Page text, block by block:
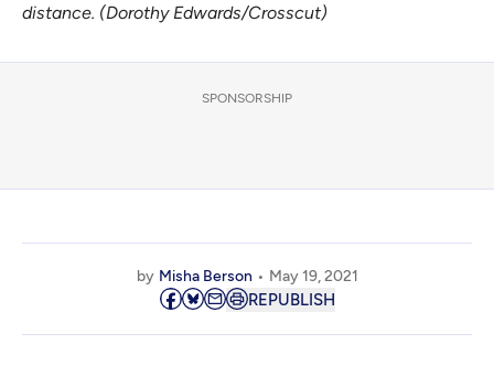
distance. (Dorothy Edwards/Crosscut)
SPONSORSHIP
by Misha Berson May 19, 2021
REPUBLISH